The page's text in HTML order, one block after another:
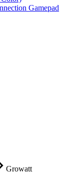
Gamepad
Growatt